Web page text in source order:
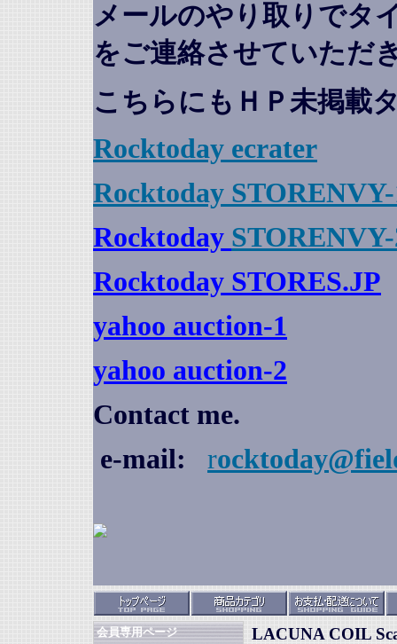
メールのやり取りでタ
をご連絡させていただ
こちらにもＨＰ未掲載
Rocktoday ecrater
Rocktoday
Rocktoday
Rocktoday STORES.JP
yahoo auction-1
yahoo auction-2
Contact me.
e-mail:
r
会員専用ページ
LACUNA COIL